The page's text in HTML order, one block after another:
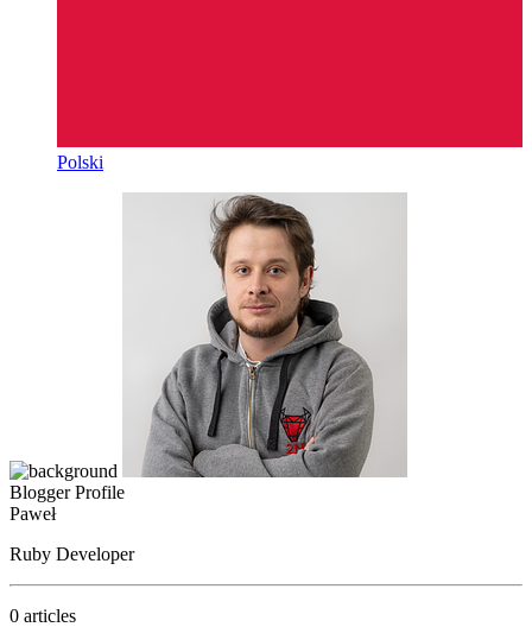
Polski
Blogger Profile
Paweł
Ruby Developer
0 articles